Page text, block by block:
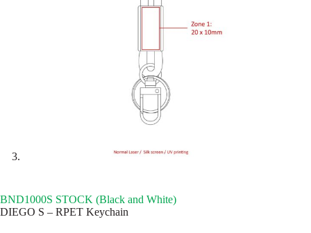
BND1000S STOCK (Black and White)
DIEGO S – RPET Keychain